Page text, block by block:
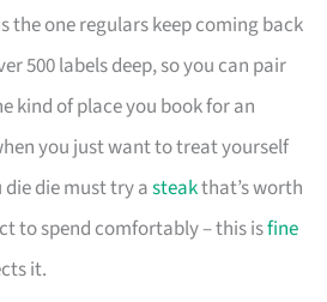
the one regulars keep coming back
500 labels deep, so you can pair
kind of place you book for an
you just want to treat yourself
die die must try asteakthat’s worth
to spend comfortably – this isfine
it.